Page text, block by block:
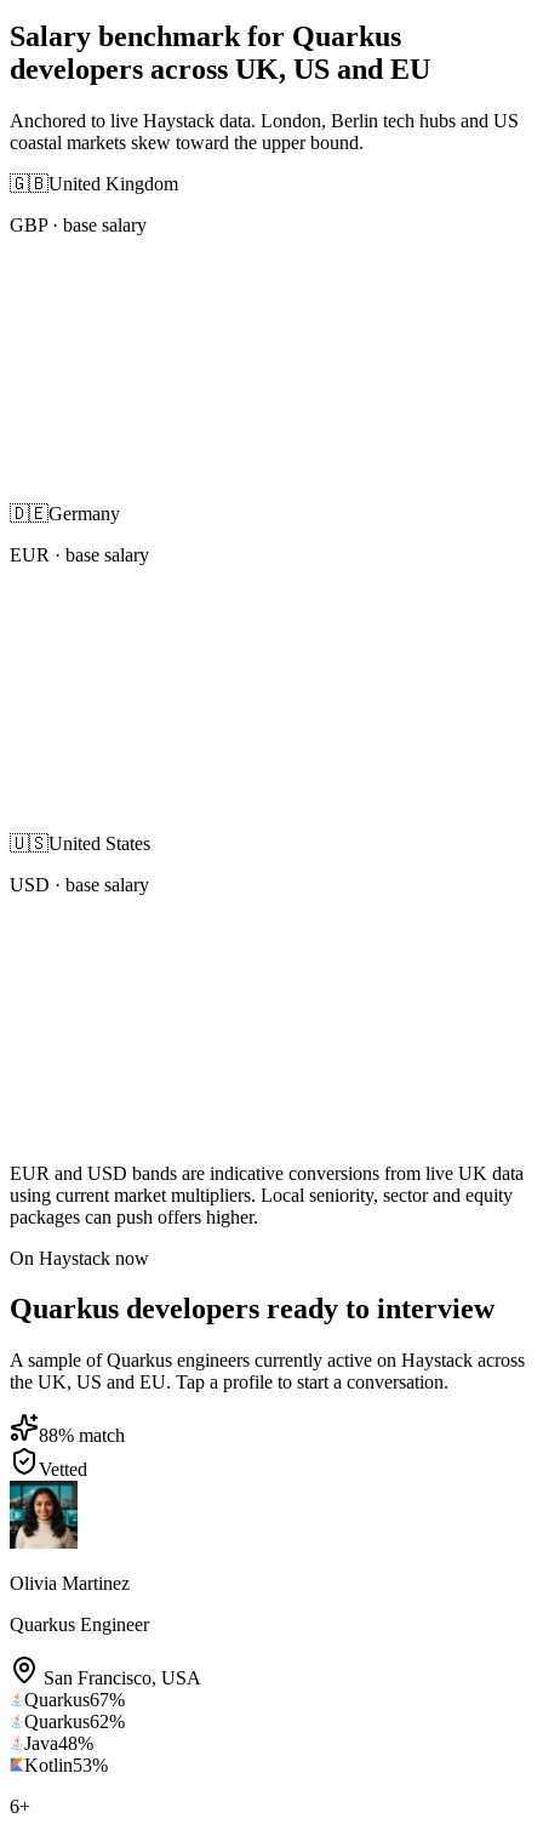
Salary benchmark for Quarkus
developers across UK, US and EU
Anchored to live Haystack data. London, Berlin tech hubs and US
coastal markets skew toward the upper bound.
🇬🇧United Kingdom
GBP· base salary
🇩🇪Germany
EUR · base salary
🇺🇸United States
USD · base salary
EUR and USD bands are indicative conversions from live UK data
using current market multipliers. Local seniority, sector and equity
packages can push offers higher.
On Haystack now
Quarkus developers ready to interview
A sample of Quarkus engineers currently active on Haystack across
the UK, US and EU. Tap a profile to start a conversation.
88% match
Vetted
Olivia Martinez
Quarkus Engineer
San Francisco, USA
Quarkus67%
Quarkus62%
Java48%
Kotlin53%
6+